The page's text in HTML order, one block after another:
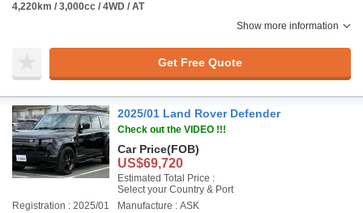
4,220km / 3,000cc / 4WD / AT
Show more information
Get Free Quote
2025/01 Land Rover Defender
Check out the VIDEO !!!
Car Price(FOB)
US$69,720
Estimated Total Price :
Select your Country & Port
Registration : 2025/01
Manufacture : ASK